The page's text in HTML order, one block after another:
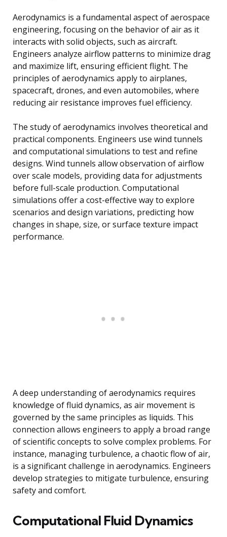
Aerodynamics is a fundamental aspect of aerospace
engineering, focusing on the behavior of air as it
interacts with solid objects, such as aircraft.
Engineers analyze airflow patterns to minimize drag
and maximize lift, ensuring efficient flight. The
principles of aerodynamics apply to airplanes,
spacecraft, drones, and even automobiles, where
reducing air resistance improves fuel efficiency.
The study of aerodynamics involves theoretical and
practical components. Engineers use wind tunnels
and computational simulations to test and refine
designs. Wind tunnels allow observation of airflow
over scale models, providing data for adjustments
before full-scale production. Computational
simulations offer a cost-effective way to explore
scenarios and design variations, predicting how
changes in shape, size, or surface texture impact
performance.
A deep understanding of aerodynamics requires
knowledge of fluid dynamics, as air movement is
governed by the same principles as liquids. This
connection allows engineers to apply a broad range
of scientific concepts to solve complex problems. For
instance, managing turbulence, a chaotic flow of air,
is a significant challenge in aerodynamics. Engineers
develop strategies to mitigate turbulence, ensuring
safety and comfort.
Computational Fluid Dynamics